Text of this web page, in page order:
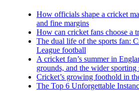
How officials shape a cricket
and fine margins
How can cricket fans choose a
The dual life of the sports fan:
League football
A cricket fan’s summer in
grounds, and the wider sporting
Cricket’s growing foothold in
The Top 6 Unforgettable